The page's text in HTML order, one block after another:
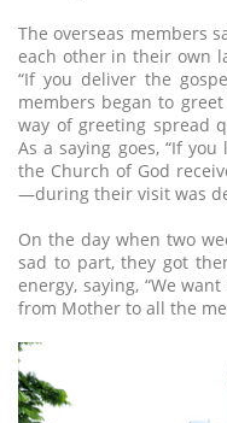
The overseas members
each other in their own
“If you deliver the
members began to
way of greeting spread
As a saying goes, “If
the Church of God
—during their visit was
On the day when two
sad to part, they got
energy, saying, “We
from Mother to all the